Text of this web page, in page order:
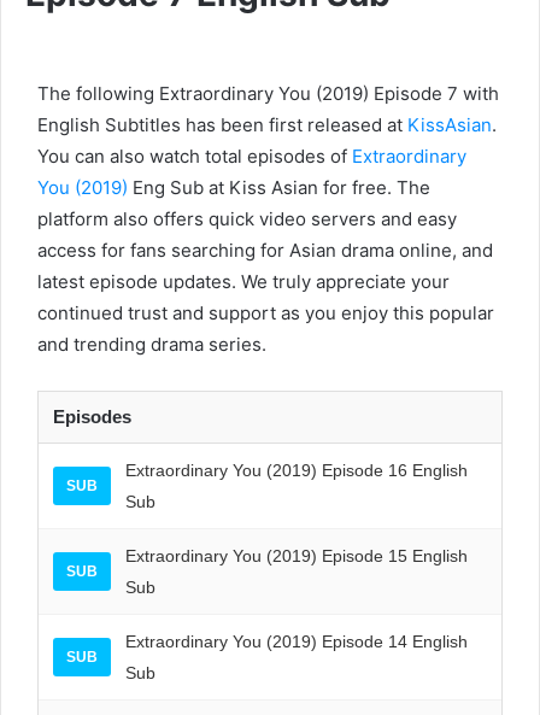
The following Extraordinary You (2019) Episode 7 with
English Subtitles has been first released at KissAsian.
You can also watch total episodes of Extraordinary
You (2019) Eng Sub at Kiss Asian for free. The
platform also offers quick video servers and easy
access for fans searching for Asian drama online, and
latest episode updates. We truly appreciate your
continued trust and support as you enjoy this popular
and trending drama series.
Episodes
SUB
Extraordinary You (2019) Episode 16 English
Sub
SUB
Extraordinary You (2019) Episode 15 English
Sub
SUB
Extraordinary You (2019) Episode 14 English
Sub